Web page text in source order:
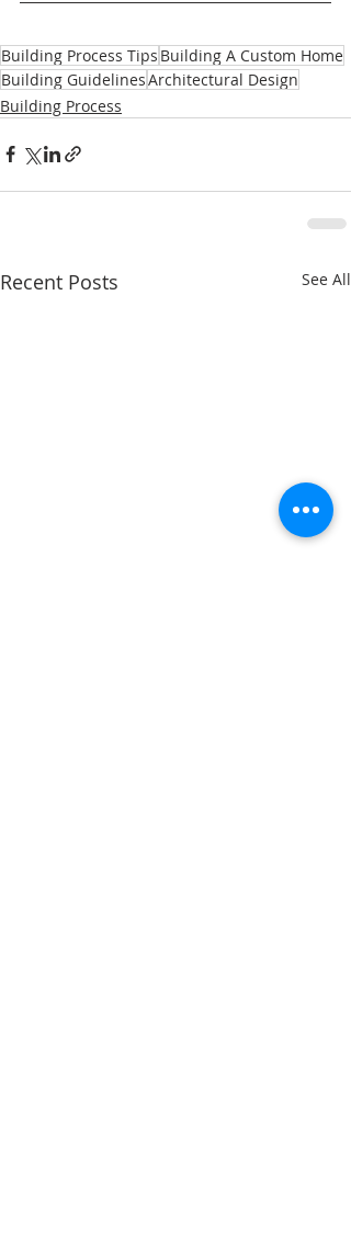
Building Process Tips Building A Custom Home
Building GuidelinesArchitectural Design
Building Process
Recent Posts See All